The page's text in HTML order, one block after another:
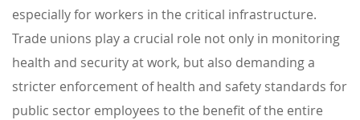
especially for workers in the critical infrastructure.
Trade unions play a crucial role not only in monitoring
health and security at work, but also demanding a
stricter enforcement of health and safety standards for
public sector employees to the benefit of the entire